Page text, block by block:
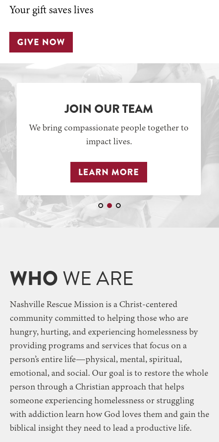
Your gift saves lives
GIVE NOW
JOIN OUR TEAM
We bring compassionate people together to
impact lives.
LEARN MORE
WHO WE ARE
Nashville Rescue Mission is a Christ-centered
community committed to helping those who are
hungry, hurting, and experiencing homelessness by
providing programs and services that focus on a
person’s entire life—physical, mental, spiritual,
emotional, and social. Our goal is to restore the whole
person through a Christian approach that helps
someone experiencing homelessness or struggling
with addiction learn how God loves them and gain the
biblical insight they need to lead a productive life.